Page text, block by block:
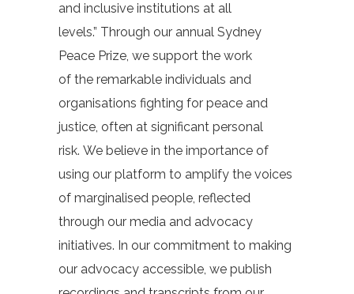
and inclusive institutions at all
levels.” Through our annual Sydney
Peace Prize, we support the work
of the remarkable individuals and
organisations fighting for peace and
justice, often at significant personal
risk. We believe in the importance of
using our platform to amplify the voices
of marginalised people, reflected
through our media and advocacy
initiatives. In our commitment to making
our advocacy accessible, we publish